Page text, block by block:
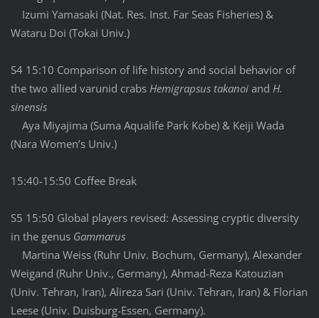
Izumi Yamasaki (Nat. Res. Inst. Far Seas Fisheries) &
Wataru Doi (Tokai Univ.)
S4 15:10 Comparison of life history and social behavior of
the two allied varunid crabs Hemigrapsus takanoiand H.
sinensis
Aya Miyajima (Suma Aqualife Park Kobe) & Keiji Wada
(Nara Women’s Univ.)
15:40-15:50 Coffee Break
S5 15:50 Global players revised: Assessing cryptic diversity
in the genus Gammarus
Martina Weiss (Ruhr Univ. Bochum, Germany), Alexander
Weigand (Ruhr Univ., Germany), Ahmad-Reza Katouzian
(Univ. Tehran, Iran), Alireza Sari (Univ. Tehran, Iran) & Florian
Leese (Univ. Duisburg-Essen, Germany).